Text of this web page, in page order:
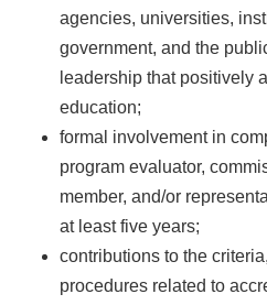
agencies, universities,
government, and the
leadership that positively
education;
formal involvement in
program evaluator,
member, and/or
at least five years;
contributions to the
procedures related to